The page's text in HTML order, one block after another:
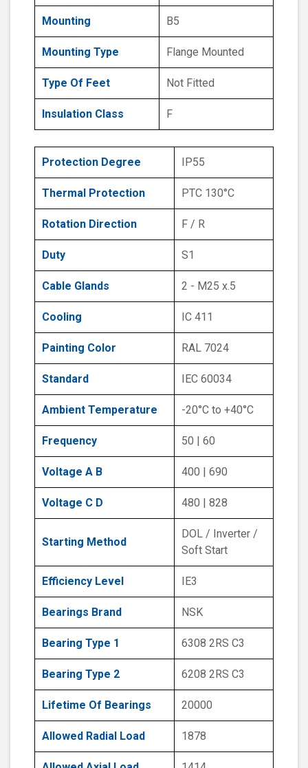
Mounting B5
Mounting Type Flange Mounted
Type Of Feet Not Fitted
Insulation Class F
Protection Degree IP55
Thermal Protection PTC 130°C
Rotation Direction F / R
Duty S1
Cable Glands 2 - M25 x.5
Cooling IC 411
Painting Color RAL 7024
Standard IEC 60034
Ambient Temperature -20°C to +40°C
Frequency 50 | 60
Voltage A B 400 | 690
Voltage C D 480 | 828
Starting Method
DOL / Inverter /
Soft Start
Efficiency Level IE3
Bearings Brand NSK
Bearing Type 1 6308 2RS C3
Bearing Type 2 6208 2RS C3
Lifetime Of Bearings 20000
Allowed Radial Load 1878